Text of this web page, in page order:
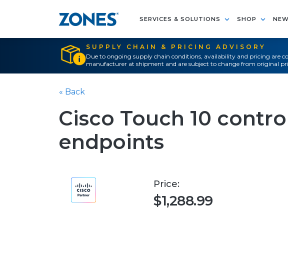
SERVICES & SOLUTIONS SHOP
SUPPLY CHAIN & PRICING ADVISORY
Due to ongoing supply chain conditions, availability and pricing are
manufacturer at shipment and are subject to change from original
« Back
Cisco Touch 10
endpoints
Price:
$1,288.99